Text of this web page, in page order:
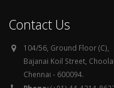
Contact Us
104/56, Ground Floor (C),
Bajanai Koil Street,
Chennai - 600094.